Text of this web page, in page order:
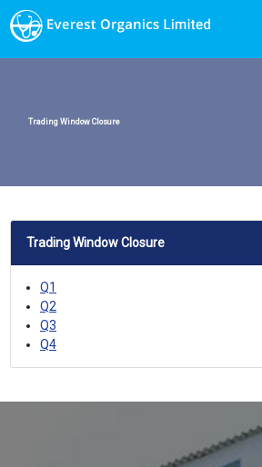
Trading Window Closure
Trading Window Closure
Q1
Q2
Q3
Q4